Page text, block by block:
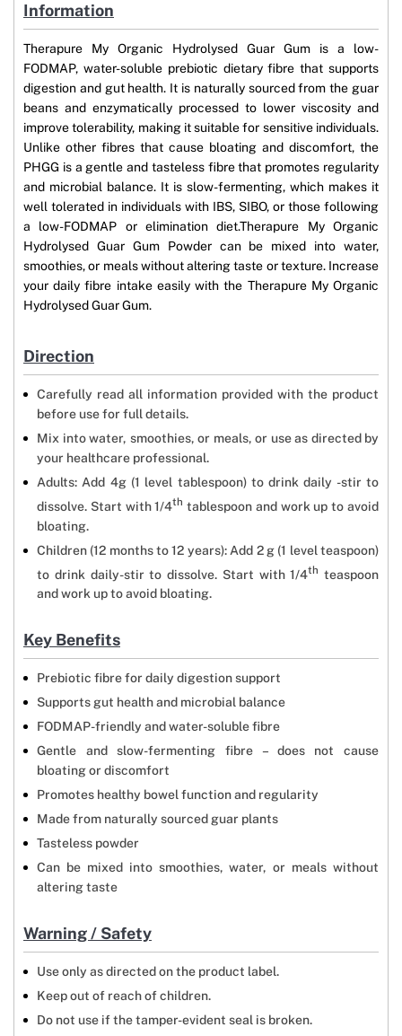
Information
Therapure My Organic Hydrolysed Guar Gum is a low-
FODMAP, water-soluble prebiotic dietary fibre that supports
digestion and gut health. It is naturally sourced from the guar
beans and enzymatically processed to lower viscosity and
improve tolerability, making it suitable for sensitive individuals.
Unlike other fibres that cause bloating and discomfort, the
PHGG is a gentle and tasteless fibre that promotes regularity
and microbial balance. It is slow-fermenting, which makes it
well tolerated in individuals with IBS, SIBO, or those following
a low-FODMAP or elimination diet.Therapure My Organic
Hydrolysed Guar Gum Powder can be mixed into water,
smoothies, or meals without altering taste or texture. Increase
your daily fibre intake easily with the Therapure My Organic
Hydrolysed Guar Gum.
Direction
Carefully read all information provided with the product
before use for full details.
Mix into water, smoothies, or meals, or use as directed by
your healthcare professional.
Adults: Add 4g (1 level tablespoon) to drink daily -stir to
dissolve. Start with 1/4th tablespoon and work up to avoid
bloating.
Children (12 months to 12 years): Add 2 g (1 level teaspoon)
to drink daily-stir to dissolve. Start with 1/4th teaspoon
and work up to avoid bloating.
Key Benefits
Prebiotic fibre for daily digestion support
Supports gut health and microbial balance
FODMAP-friendly and water-soluble fibre
Gentle and slow-fermenting fibre – does not cause
bloating or discomfort
Promotes healthy bowel function and regularity
Made from naturally sourced guar plants
Tasteless powder
Can be mixed into smoothies, water, or meals without
altering taste
Warning / Safety
Use only as directed on the product label.
Keep out of reach of children.
Do not use if the tamper-evident seal is broken.